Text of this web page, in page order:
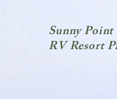
Sunny Point
RV Resort